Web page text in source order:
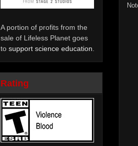
A portion of profits from the
sale of Lifeless Planet goes
to support science education
Rating